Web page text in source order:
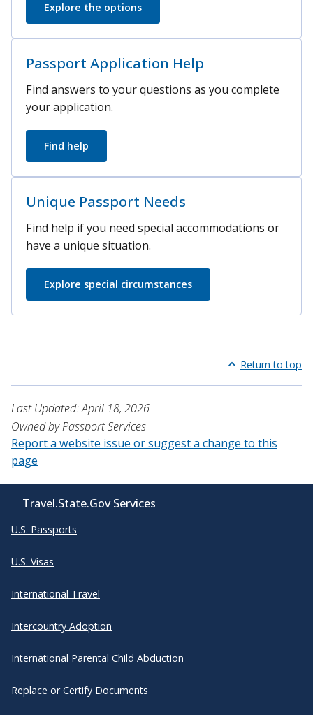
Explore the options
Passport Application Help
Find answers to your questions as you complete
your application.
Find help
Unique Passport Needs
Find help if you need special accommodations or
have a unique situation.
Explore special circumstances
Return to top
Last Updated: April 18, 2026
Owned by Passport Services
Report a website issue or suggest a change to this
page
Travel.State.Gov Services
U.S. Passports
U.S. Visas
International Travel
Intercountry Adoption
International Parental Child Abduction
Replace or Certify Documents